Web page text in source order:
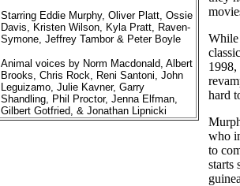
Starring Eddie Murphy, Oliver Platt, Ossie
Davis, Kristen Wilson, Kyla Pratt, Raven-
Symone, Jeffrey Tambor & Peter Boyle
Animal voices by Norm Macdonald, Albert
Brooks, Chris Rock, Reni Santoni, John
Leguizamo, Julie Kavner, Garry
Shandling, Phil Proctor, Jenna Elfman,
Gilbert Gotfried, & Jonathan Lipnicki
1998,
hard
who
to
starts